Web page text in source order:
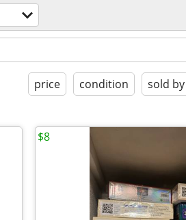
price condition sold by
$8